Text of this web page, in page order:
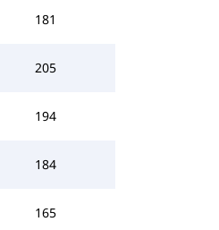
181
205
194
184
165